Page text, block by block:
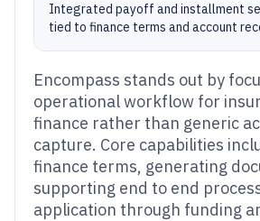
Integrated payoff and installment
tied to finance terms and account
Encompass stands out by
operational workflow for
finance rather than generic
capture. Core capabilities
finance terms, generating
supporting end to end
application through funding